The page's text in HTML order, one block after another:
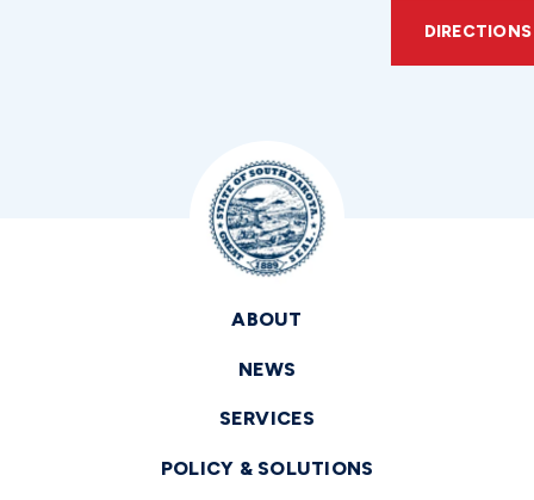
DIRECTIONS
ABOUT
NEWS
SERVICES
POLICY & SOLUTIONS